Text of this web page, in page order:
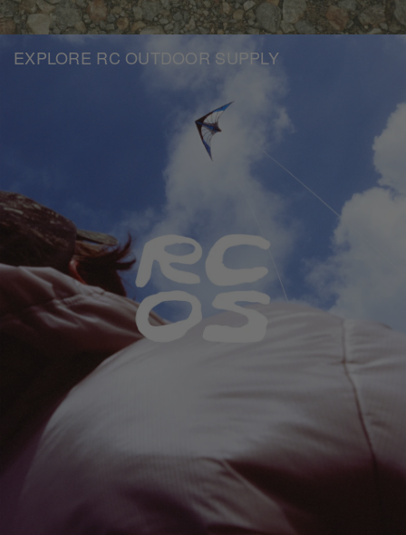
EXPLORE RC OUTDOOR SUPPLY